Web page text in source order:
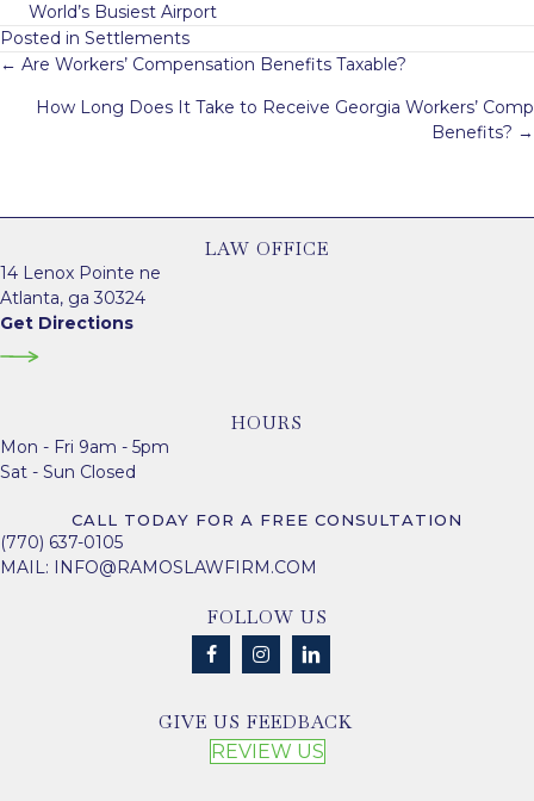
World’s Busiest Airport
Posted in Settlements
Posts
← Are Workers’ Compensation Benefits Taxable?
How Long Does It Take to Receive Georgia Workers’ Comp
Benefits? →
LAW OFFICE
14 Lenox Pointe ne
Atlanta, ga 30324
Get Directions
HOURS
Mon - Fri 9am - 5pm
Sat - Sun Closed
CALL TODAY FOR A FREE CONSULTATION
(770) 637-0105
MAIL: INFO@RAMOSLAWFIRM.COM
FOLLOW US
GIVE US FEEDBACK
REVIEW US